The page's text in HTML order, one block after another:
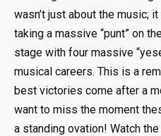
wasn’t just about the music;
taking a massive “punt” on
stage with four massive
musical careers. This is a
best victories come after a
want to miss the moment
a standing ovation! Watch